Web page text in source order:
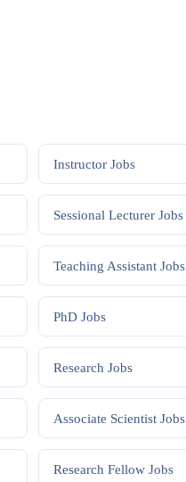
InstructorJobs
Sessional LecturerJobs
Teaching AssistantJobs
PhDJobs
Research Jobs
Associate ScientistJobs
Research FellowJobs